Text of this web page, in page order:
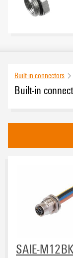
Built-in connectors
Built-in
Category
Approvals
eCAD System
SAIE-